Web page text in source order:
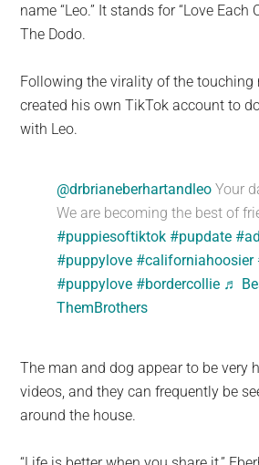
name “Leo.” It stands for “Love Each
The Dodo.
Following the virality of the touching
created his own TikTok account to
with Leo.
@drbrianeberhartandleo Your
We are becoming the best of
#puppiesoftiktok #pupdate
#puppylove #californiahoosier
#puppylove #bordercollie ♬
ThemBrothers
The man and dog appear to be very
videos, and they can frequently be
around the house.